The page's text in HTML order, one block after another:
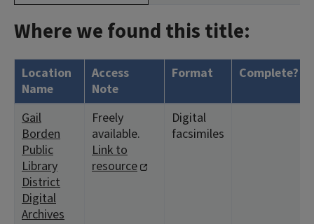
Where we found this title:
Location
Name
Access
Note
Format Complete?
Gail
Borden
Public
Library
District
Digital
Archives
Freely
available.
Link to
resource
Digital
facsimiles